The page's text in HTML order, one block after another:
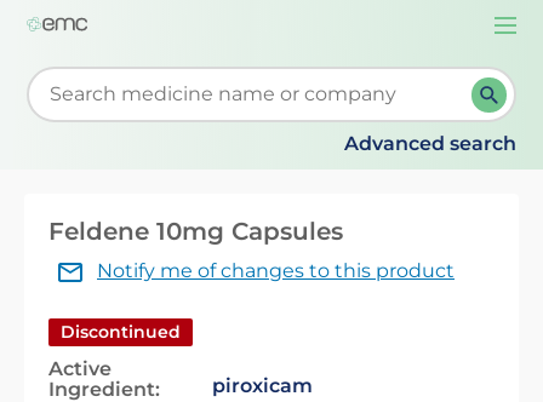
Start typing to retrieve search suggestions. When
Advanced search
Feldene 10mg Capsules
Notify me of changes to this product
Discontinued
Active
Ingredient:
piroxicam